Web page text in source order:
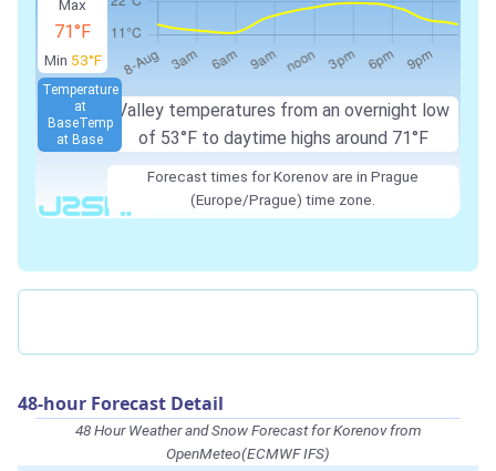
Max
71°F
Min 53°F
Valley temperatures from an overnight low
of 53°F to daytime highs around 71°F
Temperature
at
BaseTemp
at Base
Forecast times for Korenov are in Prague
(Europe/Prague) time zone.
48-hour Forecast Detail
48 Hour Weather and Snow Forecast for Korenov from
OpenMeteo(ECMWF IFS)